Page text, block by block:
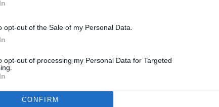
opt-out of the Sale of my Personal Data.
opt-out of processing my Personal Data for Targeted
CONFIRM
true. Some people have gained a following because they
If you're seen playing "Badger Simulator," not only is that
enjoy the game go on the platform and notice a
little attention, this might work in the favor of the